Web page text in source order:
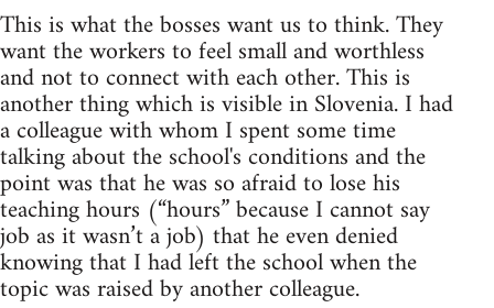
This is what the bosses want us to think. They
want the workers to feel small and worthless
and not to connect with each other. This is
another thing which is visible in Slovenia. I had
a colleague with whom I spent some time
talking about the school's conditions and the
point was that he was so afraid to lose his
teaching hours (“hours” because I cannot say
job as it wasn’t a job) that he even denied
knowing that I had left the school when the
topic was raised by another colleague.